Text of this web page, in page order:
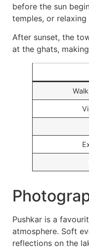
before the sun
temples, or
After sunset, the
at the ghats,
Pushkar is a
atmosphere. Soft
reflections on the